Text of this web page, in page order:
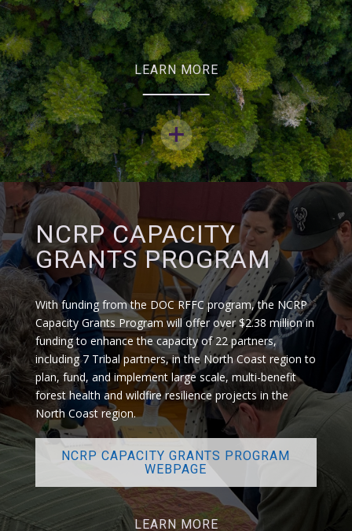
LEARN MORE
NCRP CAPACITY
GRANTS PROGRAM
With funding from the DOC RFFC program, the NCRP
Capacity Grants Program will offer over $2.38 million in
funding to enhance the capacity of 22 partners,
including 7 Tribal partners, in the North Coast region to
plan, fund, and implement large scale, multi-benefit
forest health and wildfire resilience projects in the
North Coast region.
NCRP CAPACITY GRANTS PROGRAM
WEBPAGE
LEARN MORE